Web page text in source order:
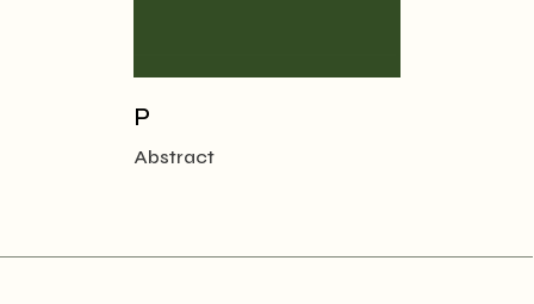
P
Abstract